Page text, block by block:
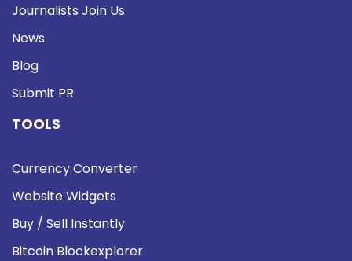
Journalists Join Us
News
Blog
Submit PR
TOOLS
Currency Converter
Website Widgets
Buy / Sell Instantly
Bitcoin Blockexplorer